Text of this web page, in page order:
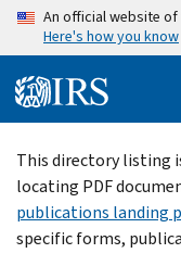
Skip
content
An official website
Here's how you know
Beginning
of
main
content
This directory listing
locating PDF
publications landing
specific forms,